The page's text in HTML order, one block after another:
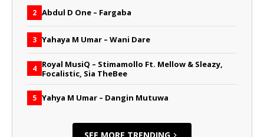
2 Abdul D One – Fargaba
3 Yahaya M Umar – Wani Dare
4 Royal MusiQ – Stimamollo Ft. Mellow & Sleazy,
Focalistic, Sia TheBee
5 Yahya M Umar – Dangin Mutuwa